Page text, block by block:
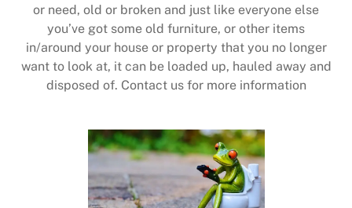
or need, old or broken and just like everyone else
you’ve got some old furniture, or other items
in/around your house or property that you no longer
want to look at, it can be loaded up, hauled away and
disposed of. Contact us for more information